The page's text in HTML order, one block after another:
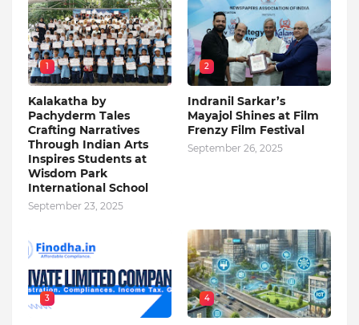
1
Kalakatha by
Pachyderm Tales
Crafting Narratives
Through Indian Arts
Inspires Students at
Wisdom Park
International School
September 23, 2025
2
Indranil Sarkar’s
Mayajol Shines at Film
Frenzy Film Festival
September 26, 2025
3 4